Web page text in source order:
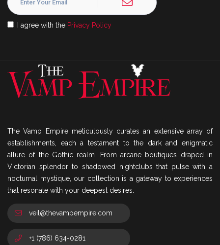
I agree with the Privacy Policy
The Vamp Empire meticulously curates an extensive array of
establishments, each a testament to the dark and enigmatic
allure of the Gothic realm. From arcane boutiques draped in
Victorian splendor to shadowed nightclubs that pulse with a
nocturnal mystique, our collection is a gateway to experiences
that resonate with your deepest desires.
veil@thevampempire.com
+1 (786) 634-0281